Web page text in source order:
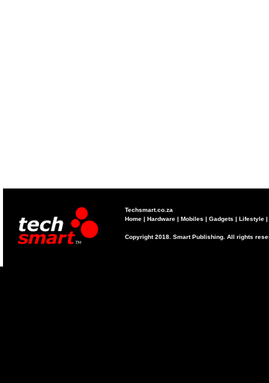
Techsmart.co.za
Home | Hardware | Mobiles | Gadgets | Lifestyle |
Copyright 2018. Smart Publishing. All rights